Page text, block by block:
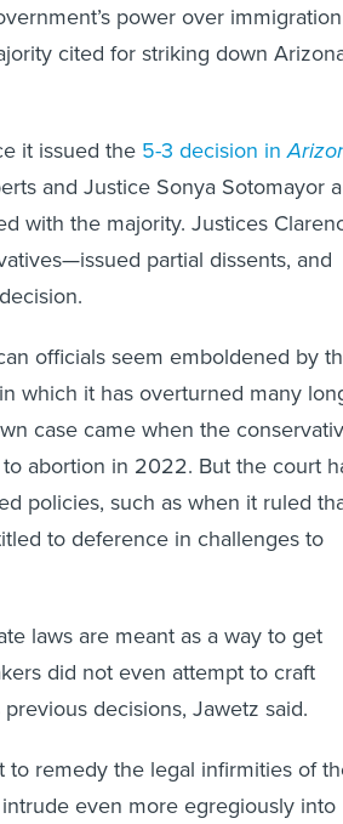
power over
cited for striking down
it issued the 5-3 decision in
and Justice Sonya Sotomayor
with the majority. Justices
partial dissents, and
officials seem emboldened by
which it has overturned many
case came when the
abortion in 2022. But the court
policies, such as when it ruled
to deference in challenges to
laws are meant as a way to get
did not even attempt to craft
decisions, Jawetz said.
to remedy the legal infirmities of
even more egregiously into